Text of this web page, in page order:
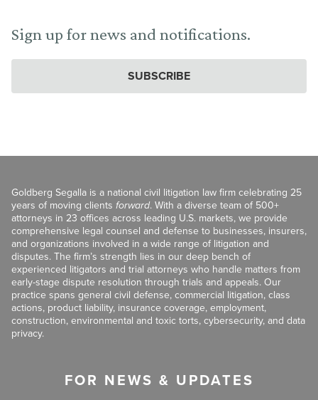
Sign up for news and notifications.
SUBSCRIBE
Goldberg Segalla is a national civil litigation law firm celebrating 25
years of moving clients forward. With a diverse team of 500+
attorneys in 23 offices across leading U.S. markets, we provide
comprehensive legal counsel and defense to businesses, insurers,
and organizations involved in a wide range of litigation and
disputes. The firm’s strength lies in our deep bench of
experienced litigators and trial attorneys who handle matters from
early-stage dispute resolution through trials and appeals. Our
practice spans general civil defense, commercial litigation, class
actions, product liability, insurance coverage, employment,
construction, environmental and toxic torts, cybersecurity, and data
privacy.
FOR NEWS & UPDATES